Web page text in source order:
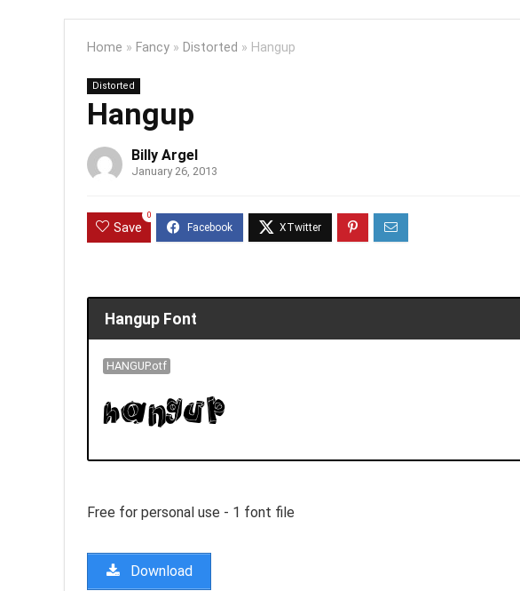
Home » Fancy » Distorted » Hangup
Distorted
Hangup
Billy Argel
January 26, 2013
Save
0
Hangup Font
HANGUP.otf
Free for personal use - 1 font file
Download